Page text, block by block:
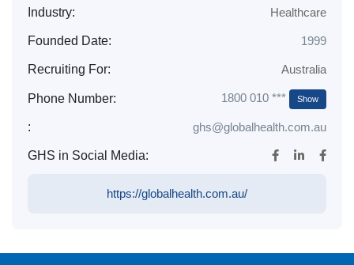
Industry: Healthcare
Founded Date: 1999
Recruiting For: Australia
Phone Number: 1800 010 *** Show
: ghs@globalhealth.com.au
GHS in Social Media:
https://globalhealth.com.au/